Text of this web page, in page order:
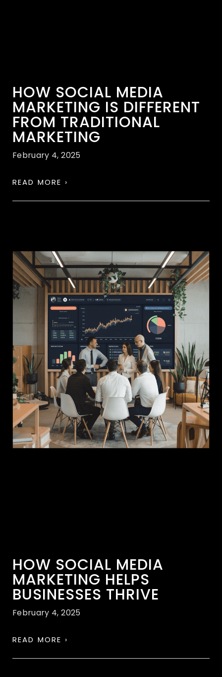
HOW SOCIAL MEDIA
MARKETING IS DIFFERENT
FROM TRADITIONAL
MARKETING
February 4, 2025
READ MORE ›
HOW SOCIAL MEDIA
MARKETING HELPS
BUSINESSES THRIVE
February 4, 2025
READ MORE ›